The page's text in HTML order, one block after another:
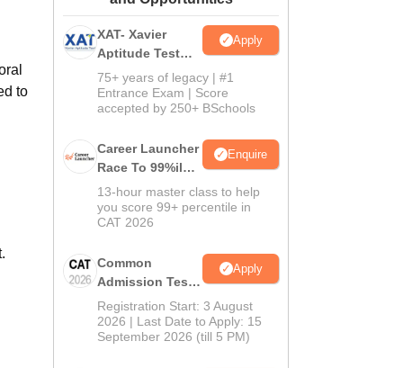
to
XAT- Xavier
Aptitude Test
2027
Apply
75+ years of legacy | #1
Entrance Exam | Score
accepted by 250+ BSchools
Career Launcher
Race To 99%ile
In CAT 2026
Enquire
13-hour master class to help
you score 99+ percentile in
CAT 2026
Common
Admission Test
2026 (CAT 2026)
Apply
Registration Start: 3 August
2026 | Last Date to Apply: 15
September 2026 (till 5 PM)